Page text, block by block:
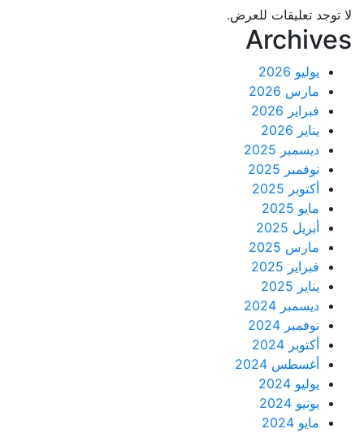
تعليقات للعرض.
مارس 2026
فبراير 2026
ديسمبر 2025
نوفمبر 2025
أكتوبر 2025
أبريل 2025
مارس 2025
فبراير 2025
ديسمبر 2024
نوفمبر 2024
أكتوبر 2024
أغسطس 2024